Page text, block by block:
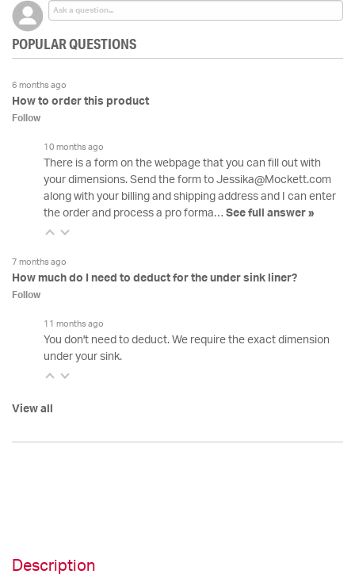
POPULAR QUESTIONS
6 months ago
How to order this product
Follow
10 months ago
There is a form on the webpage that you can fill out with
your dimensions. Send the form to Jessika@Mockett.com
along with your billing and shipping address and I can enter
the order and process a pro forma… See full answer »
7 months ago
How much do I need to deduct for the under sink liner?
Follow
11 months ago
You don't need to deduct. We require the exact dimension
under your sink.
View all
Description